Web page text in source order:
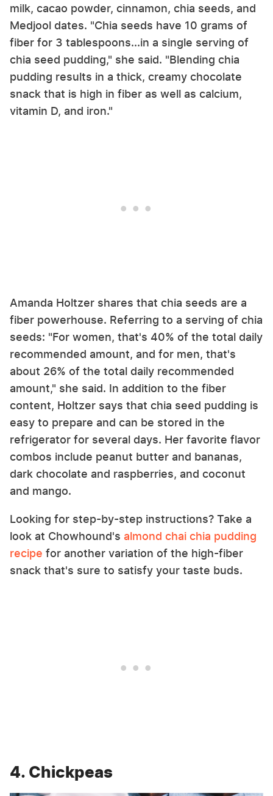
milk, cacao powder, cinnamon, chia seeds, and
Medjool dates. "Chia seeds have 10 grams of
fiber for 3 tablespoons...in a single serving of
chia seed pudding," she said. "Blending chia
pudding results in a thick, creamy chocolate
snack that is high in fiber as well as calcium,
vitamin D, and iron."
Amanda Holtzer shares that chia seeds are a
fiber powerhouse. Referring to a serving of chia
seeds: "For women, that's 40% of the total daily
recommended amount, and for men, that's
about 26% of the total daily recommended
amount," she said. In addition to the fiber
content, Holtzer says that chia seed pudding is
easy to prepare and can be stored in the
refrigerator for several days. Her favorite flavor
combos include peanut butter and bananas,
dark chocolate and raspberries, and coconut
and mango.
Looking for step-by-step instructions? Take a
look at Chowhound's almond chai chia pudding
recipe for another variation of the high-fiber
snack that's sure to satisfy your taste buds.
4. Chickpeas